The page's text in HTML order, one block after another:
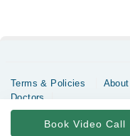
Book Video Call
Terms & Policies
Doctors
Copyrights @ Marham